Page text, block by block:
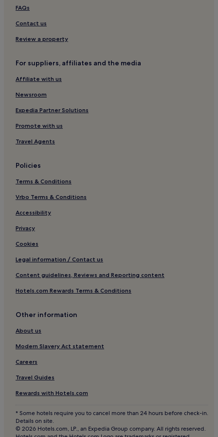
Breles Hotels
Ploumoguer Hotels
Bohars Hotels
Hotels with a Pool in Concarneau
Hotels with Parking in Concarneau
Pet-Friendly Hotels in Concarneau
Brest Métropole Hotels
Hotels near Brest Castle
Porspoder Hotels
Camaret-Sur-Mer Hotels
Portsall Hotels
Hotels near Brest Station
Hotels with Parking in Fouesnant
3 Star Hotels in Fouesnant
Downtown Brest Hotels
Hotels with Parking in Finistère
Saint-Renan Hotels
Pet-Friendly Hotels near Cap Coz Beach
Caravan Parks in Cap Coz Beach
B&B in Cap Coz Beach
4 Star Hotels in Cap Coz Beach
Business Hotels near Cap Coz Beach
FAQs
Contact us
Review a property
For suppliers, affiliates and the media
Affiliate with us
Newsroom
Expedia Partner Solutions
Promote with us
Travel Agents
Policies
Terms & Conditions
Vrbo Terms & Conditions
Accessibility
Privacy
Cookies
Legal information / Contact us
Content guidelines, Reviews and Reporting content
Hotels.com Rewards Terms & Conditions
Other information
About us
Modern Slavery Act statement
Careers
Travel Guides
Rewards with Hotels.com
* Some hotels require you to cancel more than 24 hours before check-in.
Details on site.
© 2026 Hotels.com, LP., an Expedia Group company. All rights reserved.